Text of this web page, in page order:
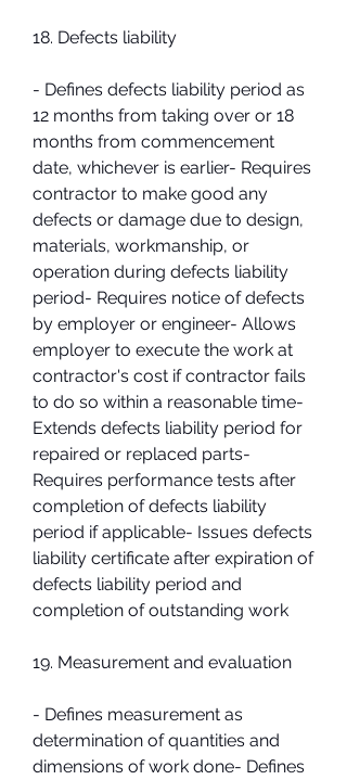
18. Defects liability
- Defines defects liability period as
12 months from taking over or 18
months from commencement
date, whichever is earlier- Requires
contractor to make good any
defects or damage due to design,
materials, workmanship, or
operation during defects liability
period- Requires notice of defects
by employer or engineer- Allows
employer to execute the work at
contractor's cost if contractor fails
to do so within a reasonable time-
Extends defects liability period for
repaired or replaced parts-
Requires performance tests after
completion of defects liability
period if applicable- Issues defects
liability certificate after expiration of
defects liability period and
completion of outstanding work
19. Measurement and evaluation
- Defines measurement as
determination of quantities and
dimensions of work done- Defines